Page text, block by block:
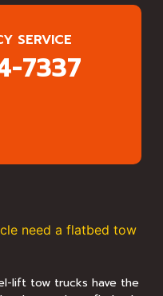
SERVICE
7337
need a flatbed tow
lift tow trucks have the